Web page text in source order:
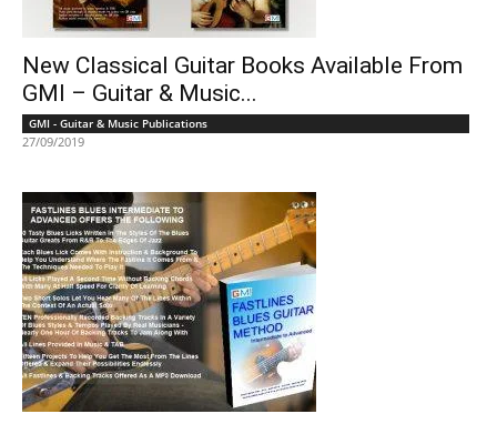
New Classical Guitar Books Available From
GMI – Guitar & Music...
GMI - Guitar & Music Publications
27/09/2019